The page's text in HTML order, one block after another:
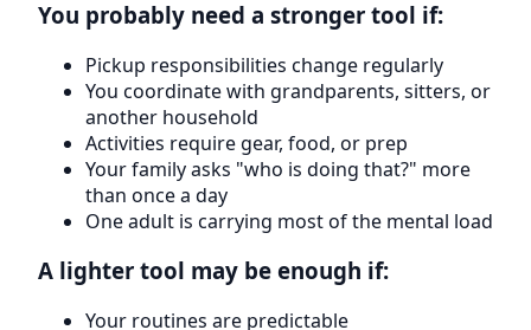
You probably need a stronger tool if:
Pickup responsibilities change regularly
You coordinate with grandparents, sitters, or
another household
Activities require gear, food, or prep
Your family asks "who is doing that?" more
than once a day
One adult is carrying most of the mental load
A lighter tool may be enough if:
Your routines are predictable